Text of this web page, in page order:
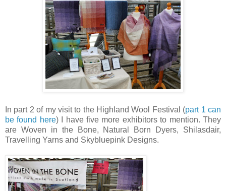
In part 2 of my visit to the Highland Wool Festival (part 1 can
be found here) I have five more exhibitors to mention. They
are Woven in the Bone, Natural Born Dyers, Shilasdair,
Travelling Yarns and Skybluepink Designs.